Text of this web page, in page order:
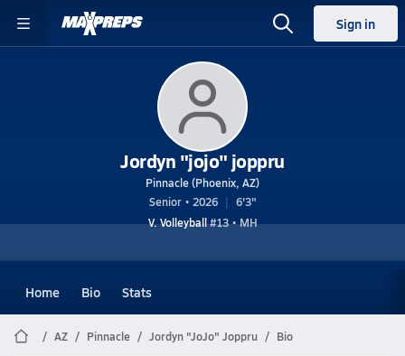
Sign in
Jordyn "jojo" joppru
Pinnacle (Phoenix, AZ)
Senior • 2026
6'3"
V. Volleyball#13 • MH
Home Bio Stats
AZ Pinnacle Jordyn "JoJo" Joppru Bio